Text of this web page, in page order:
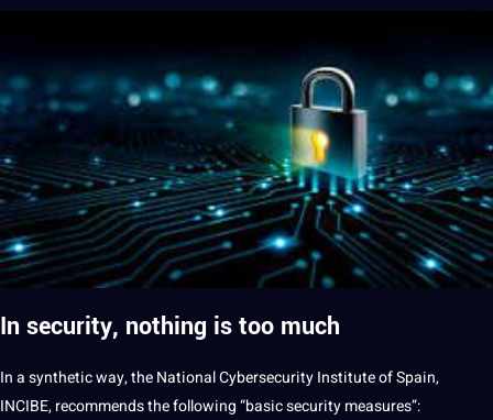
In security, nothing is too much
In a synthetic way, the NationalCybersecurityInstitute ofSpain,
INCIBE, recommends the following “basic security measures”: